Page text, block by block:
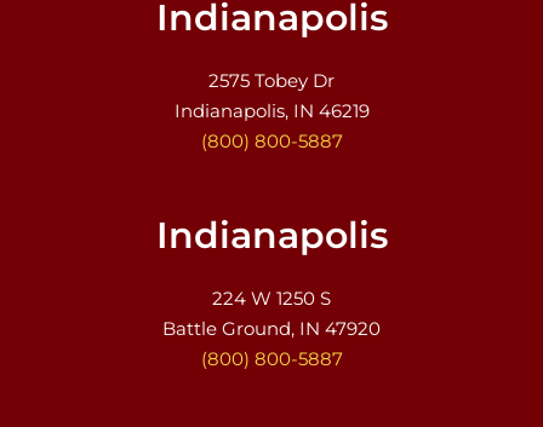
Indianapolis
2575 Tobey Dr
Indianapolis, IN 46219
(800) 800-5887
Indianapolis
224 W 1250 S
Battle Ground, IN 47920
(800) 800-5887